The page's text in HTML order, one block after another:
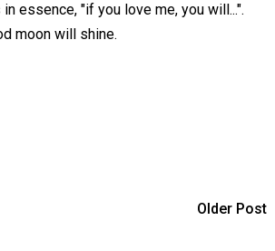
essence, "if you love me, you will...".
moon will shine.
Older Post